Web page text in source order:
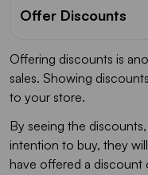
Offer Discounts
Offering discounts is
sales. Showing
to your store.
By seeing the
intention to buy, they
have offered a discount